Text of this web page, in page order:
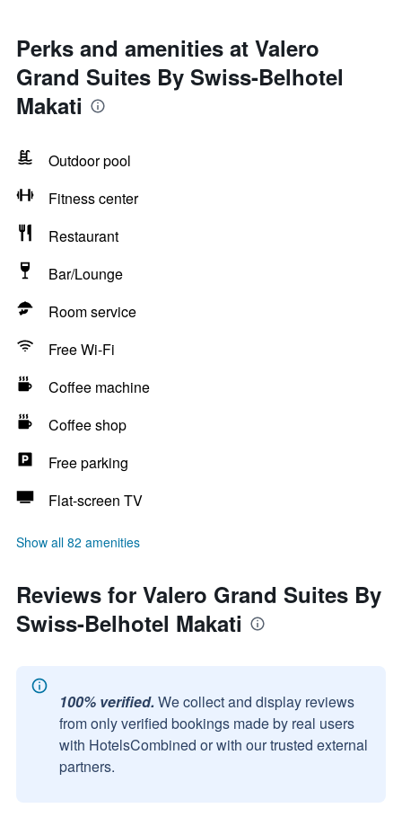
Perks and amenities at Valero
Grand Suites By Swiss-Belhotel
Makati
Outdoor pool
Fitness center
Restaurant
Bar/Lounge
Room service
Free Wi-Fi
Coffee machine
Coffee shop
Free parking
Flat-screen TV
Show all 82 amenities
Reviews for Valero Grand Suites By
Swiss-Belhotel Makati
100% verified. We collect and display reviews
from only verified bookings made by real users
with HotelsCombined or with our trusted external
partners.